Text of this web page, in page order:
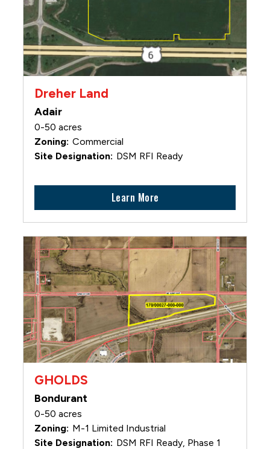
Dreher Land
Adair
0-50 acres
Commercial
DSM RFI Ready
Learn More
GHOLDS
Bondurant
0-50 acres
M-1 Limited Industrial
DSM RFI Ready, Phase 1